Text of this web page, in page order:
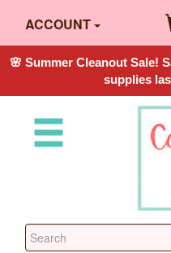
ACCOUNT
🌸 Summer Cleanout Sale!
supplies